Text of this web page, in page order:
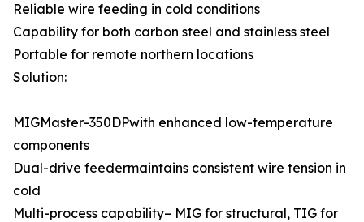
Reliable wire feeding in cold conditions
Capability for both carbon steel and stainless steel
Portable for remote northern locations
Solution:
MIGMaster-350DPwith enhanced low-temperature
components
Dual-drive feedermaintains consistent wire tension in
cold
Multi-process capability– MIG for structural, TIG for